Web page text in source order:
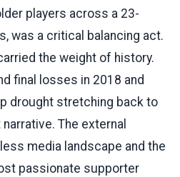
players across a 23-
was a critical balancing act.
the weight of history.
final losses in 2018 and
drought stretching back to
The external
media landscape and the
passionate supporter